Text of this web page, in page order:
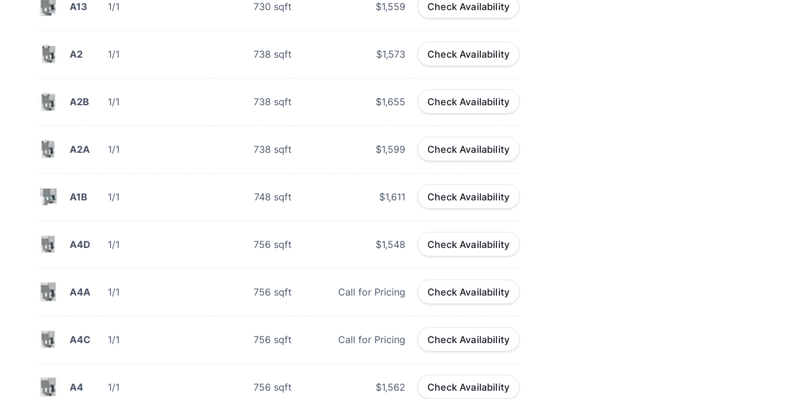
A13 1/1 730 sqft $1,559 Check Availability
A2 1/1 738 sqft $1,573 Check Availability
A2B 1/1 738 sqft $1,655 Check Availability
A2A 1/1 738 sqft $1,599 Check Availability
A1B 1/1 748 sqft $1,611 Check Availability
A4D 1/1 756 sqft $1,548 Check Availability
A4A 1/1 756 sqft Call for Pricing Check Availability
A4C 1/1 756 sqft Call for Pricing Check Availability
A4 1/1 756 sqft $1,562 Check Availability